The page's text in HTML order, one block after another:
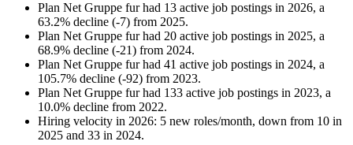
Plan Net Gruppe furhad 13 active job postings in 2026, a
63.2% decline (-7) from 2025.
Plan Net Gruppe furhad 20 active job postings in 2025, a
68.9% decline (-21) from 2024.
Plan Net Gruppe furhad 41 active job postings in 2024, a
105.7% decline (-92) from 2023.
Plan Net Gruppe furhad 133 active job postings in 2023, a
10.0% decline from 2022.
Hiring velocity in 2026: 5 new roles/month, down from 10 in
2025 and 33 in 2024.